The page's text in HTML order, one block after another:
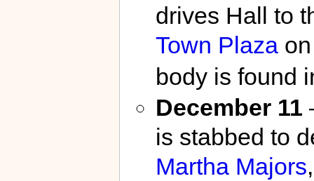
drives Hall to
Town Plaza
body is found
December 11
is stabbed to
Martha Majors